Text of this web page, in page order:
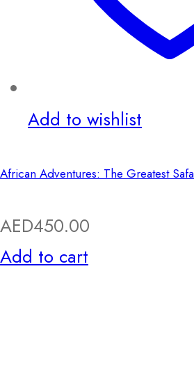
Add to wishlist
African Adventures: The Greatest
AED450.00
Add to cart